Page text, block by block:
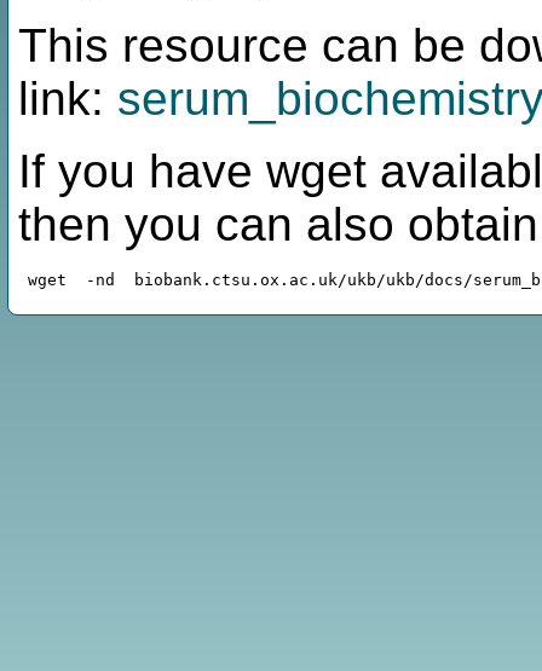
This resource can be
link:
If you have wget
then you can also